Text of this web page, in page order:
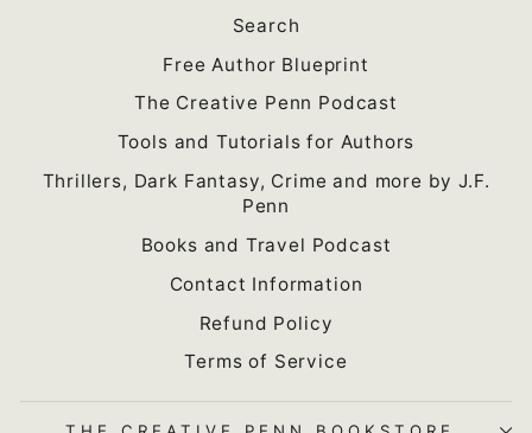
Search
Free Author Blueprint
The Creative Penn Podcast
Tools and Tutorials for Authors
Thrillers, Dark Fantasy, Crime and more by J.F.
Penn
Books and Travel Podcast
Contact Information
Refund Policy
Terms of Service